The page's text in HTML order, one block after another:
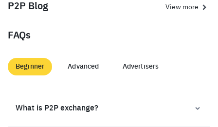
P2P Blog
View more
FAQs
Beginner Advanced Advertisers
What is P2P exchange?